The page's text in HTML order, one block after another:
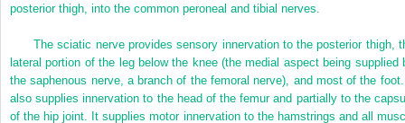
posterior thigh, into the common peroneal and tibial nerves.
The sciatic nerve provides sensory innervation to the posterior thigh,
lateral portion of the leg below the knee (the medial aspect being supplied
the saphenous nerve, a branch of the femoral nerve), and most of the
also supplies innervation to the head of the femur and partially to the
of the hip joint. It supplies motor innervation to the hamstrings and all